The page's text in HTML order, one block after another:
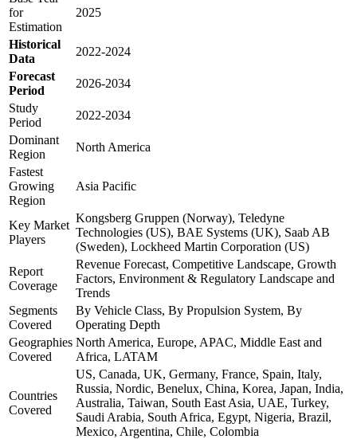
for
Estimation
2025
Historical
Data
2022-2024
Forecast
Period
2026-2034
Study
Period
2022-2034
Dominant
Region
North America
Fastest
Growing
Region
Asia Pacific
Key Market
Players
Kongsberg Gruppen (Norway), Teledyne
Technologies (US), BAE Systems (UK), Saab AB
(Sweden), Lockheed Martin Corporation (US)
Report
Coverage
Revenue Forecast, Competitive Landscape, Growth
Factors, Environment & Regulatory Landscape and
Trends
Segments
Covered
By Vehicle Class, By Propulsion System, By
Operating Depth
Geographies
Covered
North America, Europe, APAC, Middle East and
Africa, LATAM
Countries
Covered
US, Canada, UK, Germany, France, Spain, Italy,
Russia, Nordic, Benelux, China, Korea, Japan, India,
Australia, Taiwan, South East Asia, UAE, Turkey,
Saudi Arabia, South Africa, Egypt, Nigeria, Brazil,
Mexico, Argentina, Chile, Colombia